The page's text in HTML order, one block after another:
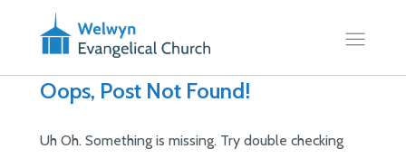
Oops, Post Not Found!
Uh Oh. Something is missing. Try double checking